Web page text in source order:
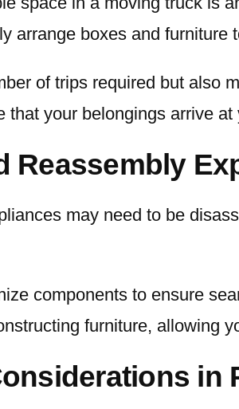
arrange boxes and furniture
of trips required but also
that your belongings arrive
Reassembly
may need to be
components to ensure
furniture, allowing
in